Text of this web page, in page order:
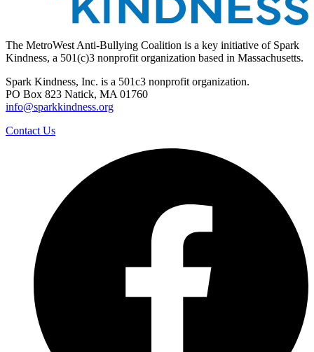
The MetroWest Anti-Bullying Coalition is a key initiative of Spark
Kindness, a 501(c)3 nonprofit organization based in Massachusetts.
Spark Kindness, Inc. is a 501c3 nonprofit organization.
PO Box 823 Natick, MA 01760
info@sparkkindness.org
Contact Us